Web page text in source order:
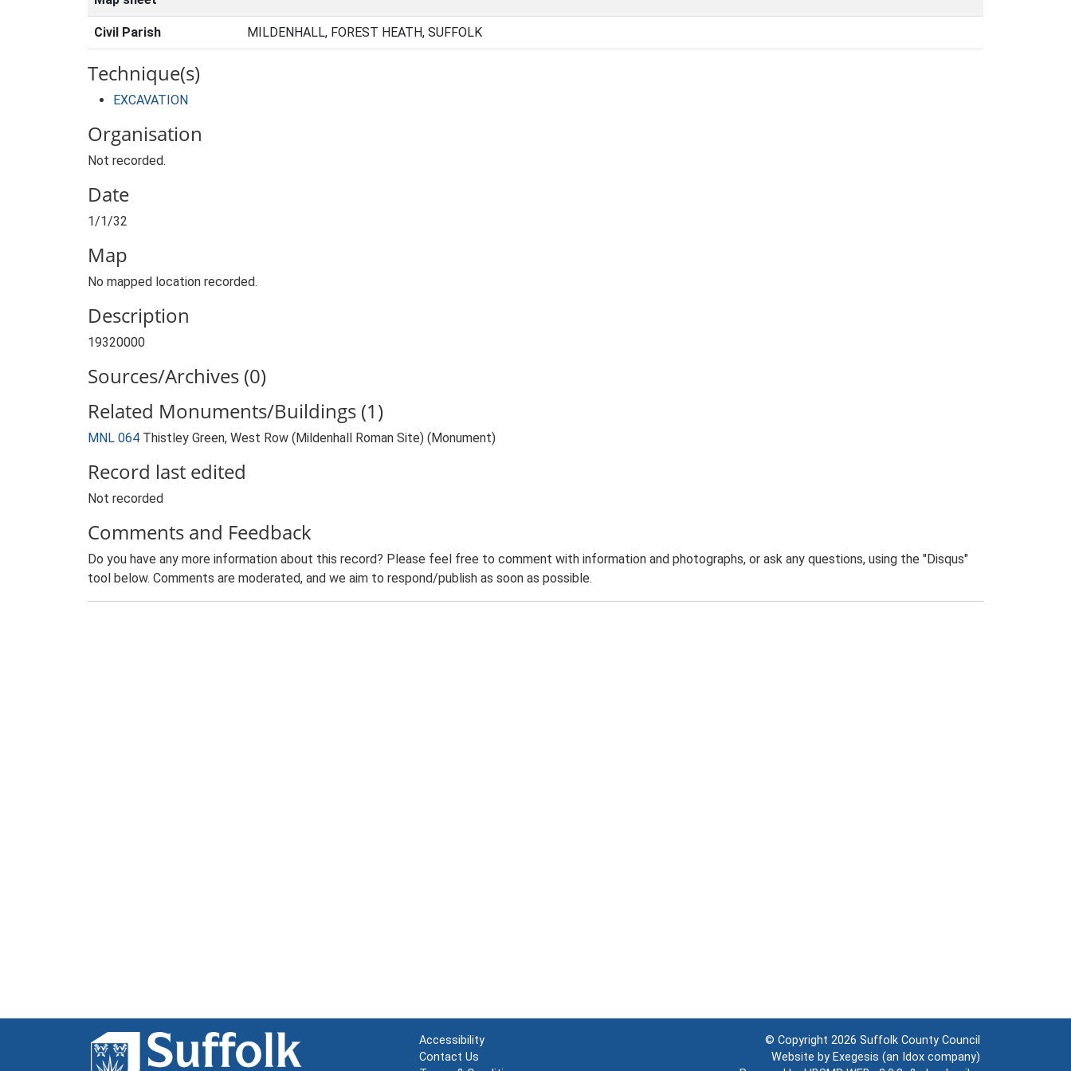
Civil Parish MILDENHALL, FOREST HEATH, SUFFOLK
Technique(s)
EXCAVATION
Organisation
Not recorded.
Date
1/1/32
Map
No mapped location recorded.
Description
19320000
Sources/Archives (0)
Related Monuments/Buildings (1)
MNL 064 Thistley Green, West Row (Mildenhall Roman Site) (Monument)
Record last edited
Not recorded
Comments and Feedback
Do you have any more information about this record? Please feel free to comment with information and photographs, or ask any questions, using the "Disqus"
tool below. Comments are moderated, and we aim to respond/publish as soon as possible.
Accessibility
Contact Us
© Copyright 2026 Suffolk County Council
Website by Exegesis (an Idox company)